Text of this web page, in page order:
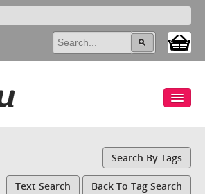
Search By Tags
Text Search Back To Tag Search